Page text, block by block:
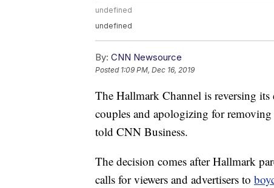
undefined
undefined
By: CNN Newsource
Posted 1:09 PM, Dec 16, 2019
The Hallmark Channel is reversing its
couples and apologizing for
told CNN Business.
The decision comes after Hallmark
calls for viewers and advertisers to